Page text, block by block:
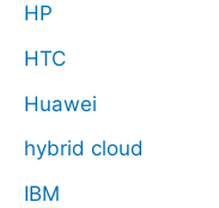
HP
HTC
Huawei
hybrid cloud
IBM